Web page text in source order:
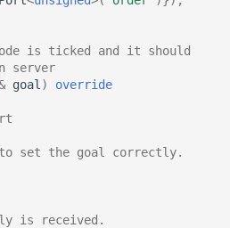
is ticked and it should
server
goal )
override
set the goal correctly.
is received.